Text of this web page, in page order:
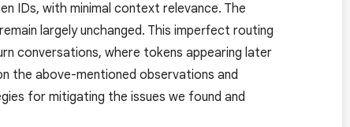
IDs, with minimal context relevance. The
largely unchanged. This imperfect routing
conversations, where tokens appearing later
the above-mentioned observations and
for mitigating the issues we found and